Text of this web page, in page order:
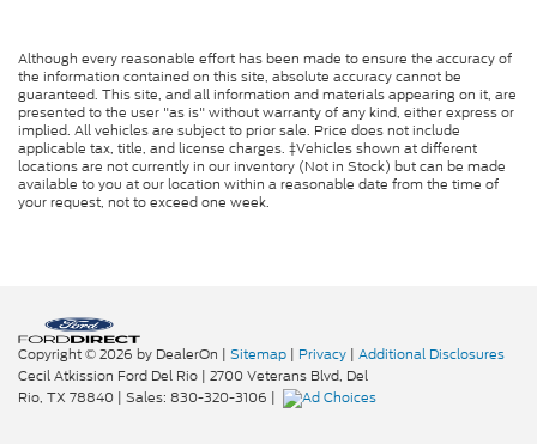
Although every reasonable effort has been made to ensure the accuracy of
the information contained on this site, absolute accuracy cannot be
guaranteed. This site, and all information and materials appearing on it, are
presented to the user "as is" without warranty of any kind, either express or
implied. All vehicles are subject to prior sale. Price does not include
applicable tax, title, and license charges. ‡Vehicles shown at different
locations are not currently in our inventory (Not in Stock) but can be made
available to you at our location within a reasonable date from the time of
your request, not to exceed one week.
Copyright © 2026 by DealerOn | Sitemap | Privacy | Additional Disclosures
Cecil Atkission Ford Del Rio | 2700 Veterans Blvd, Del
Rio, TX 78840 | Sales: 830-320-3106 |